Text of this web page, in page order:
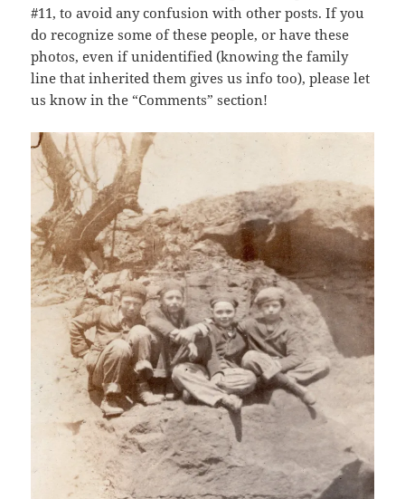
#11, to avoid any confusion with other posts. If you
do recognize some of these people, or have these
photos, even if unidentified (knowing the family
line that inherited them gives us info too), please let
us know in the “Comments” section!